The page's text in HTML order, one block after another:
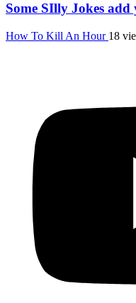
Some SIlly Jokes add
How To Kill An Hour 18